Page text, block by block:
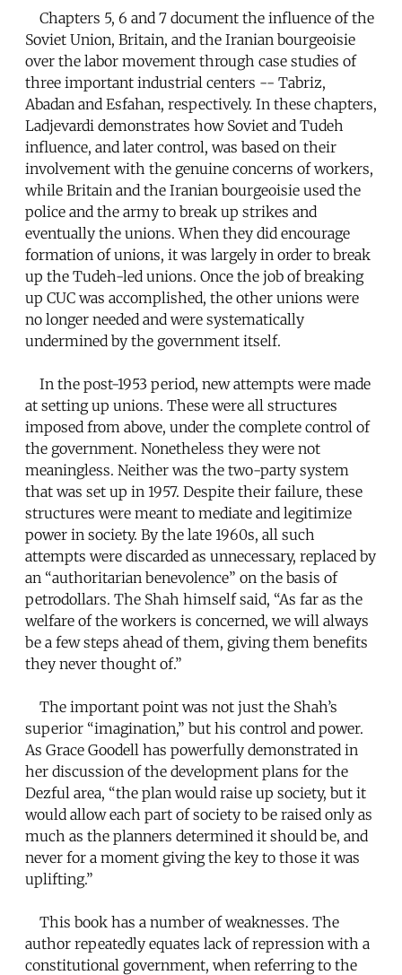
Chapters 5, 6 and 7 document the influence of the
Soviet Union, Britain, and the Iranian bourgeoisie
over the labor movement through case studies of
three important industrial centers -- Tabriz,
Abadan and Esfahan, respectively. In these chapters,
Ladjevardi demonstrates how Soviet and Tudeh
influence, and later control, was based on their
involvement with the genuine concerns of workers,
while Britain and the Iranian bourgeoisie used the
police and the army to break up strikes and
eventually the unions. When they did encourage
formation of unions, it was largely in order to break
up the Tudeh-led unions. Once the job of breaking
up CUC was accomplished, the other unions were
no longer needed and were systematically
undermined by the government itself.
In the post-1953 period, new attempts were made
at setting up unions. These were all structures
imposed from above, under the complete control of
the government. Nonetheless they were not
meaningless. Neither was the two-party system
that was set up in 1957. Despite their failure, these
structures were meant to mediate and legitimize
power in society. By the late 1960s, all such
attempts were discarded as unnecessary, replaced by
an “authoritarian benevolence” on the basis of
petrodollars. The Shah himself said, “As far as the
welfare of the workers is concerned, we will always
be a few steps ahead of them, giving them benefits
they never thought of.”
The important point was not just the Shah’s
superior “imagination,” but his control and power.
As Grace Goodell has powerfully demonstrated in
her discussion of the development plans for the
Dezful area, “the plan would raise up society, but it
would allow each part of society to be raised only as
much as the planners determined it should be, and
never for a moment giving the key to those it was
uplifting.”
This book has a number of weaknesses. The
author repeatedly equates lack of repression with a
constitutional government, when referring to the